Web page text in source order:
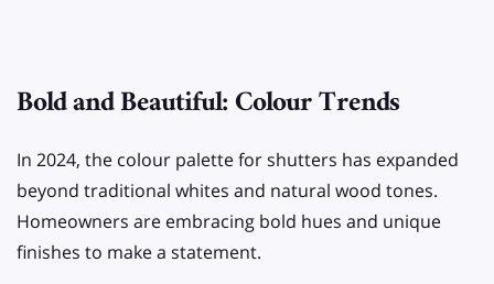
Bold and Beautiful: Colour Trends
In 2024, the colour palette for shutters has expanded
beyond traditional whites and natural wood tones.
Homeowners are embracing bold hues and unique
finishes to make a statement.